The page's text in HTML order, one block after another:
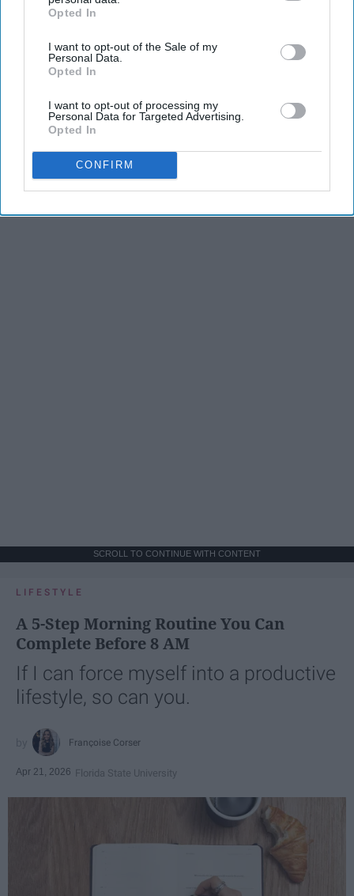
IAB’s list of downstream participants. This information may
Downstream Participantsthat may further disclose it to other
third parties.
Opted In
I want to opt-out of the Sale of my
Personal Data.
Opted In
I want to opt-out of processing my
Personal Data for Targeted Advertising.
Opted In
CONFIRM
SCROLL TO CONTINUE WITH CONTENT
LIFESTYLE
A 5-Step Morning Routine You Can
Complete Before 8 AM
If I can force myself into a productive
lifestyle, so can you.
Françoise Corser
Apr 21, 2026 Florida State University